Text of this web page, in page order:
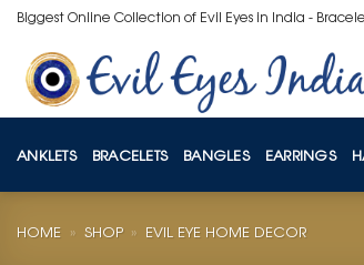
Skip
content
Biggest Online Collection of Evil Eyes in India -
ANKLETS BRACELETS BANGLES EARRINGS
HOME » SHOP » EVIL EYE HOME DECOR